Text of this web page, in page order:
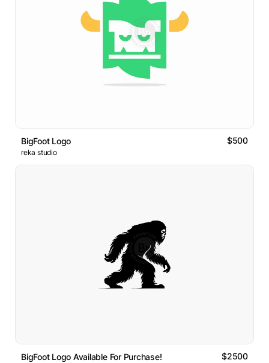
BigFoot Logo $500
reka studio
BigFoot Logo Available For Purchase! $2500